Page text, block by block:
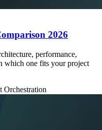
2026
performance,
which one fits your project
Orchestration